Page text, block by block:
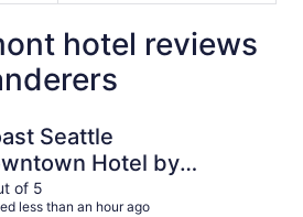
hotel reviews
Seattle
Hotel by
of 5
less than an hour ago